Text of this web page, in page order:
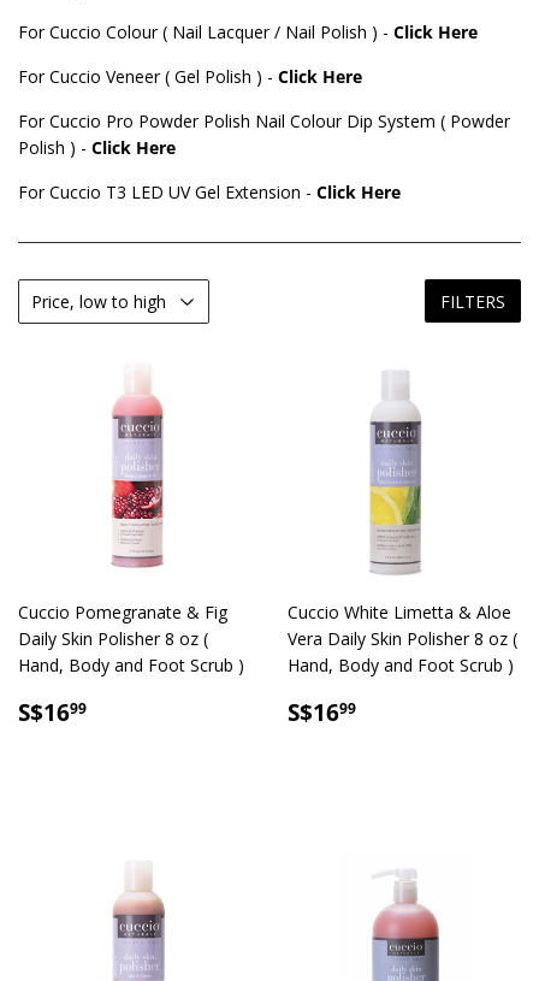
For Cuccio Colour ( Nail Lacquer / Nail Polish ) - Click Here
For Cuccio Veneer ( Gel Polish ) - Click Here
For Cuccio Pro Powder Polish Nail Colour Dip System ( Powder
Polish ) - Click Here
For Cuccio T3 LED UV Gel Extension - Click Here
FILTERS
Cuccio Pomegranate & Fig
Daily Skin Polisher 8 oz (
Hand, Body and Foot Scrub )
SALE
PRICE
S$1699
Cuccio White Limetta & Aloe
Vera Daily Skin Polisher 8 oz (
Hand, Body and Foot Scrub )
SALE
PRICE
S$1699